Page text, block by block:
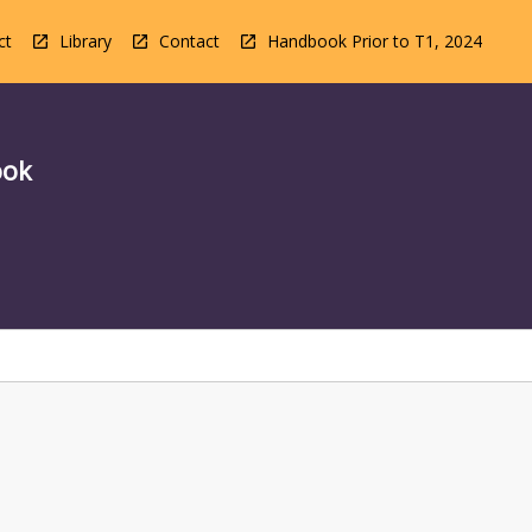
Library Contact Handbook Prior to T1, 2024